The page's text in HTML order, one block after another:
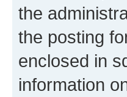
the
the posting
enclosed in
information